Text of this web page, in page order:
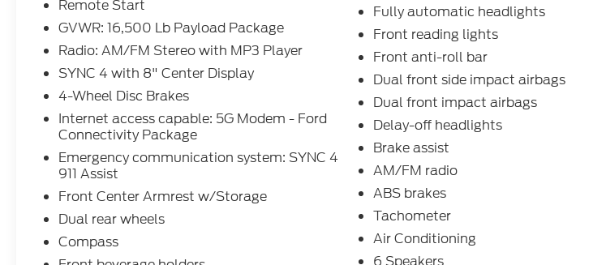
Remote Start
GVWR: 16,500 Lb Payload Package
Radio: AM/FM Stereo with MP3 Player
SYNC 4 with 8" Center Display
4-Wheel Disc Brakes
Internet access capable: 5G Modem - Ford
Connectivity Package
Emergency communication system: SYNC 4
911 Assist
Front Center Armrest w/Storage
Dual rear wheels
Compass
Fully automatic headlights
Front reading lights
Front anti-roll bar
Dual front side impact airbags
Dual front impact airbags
Delay-off headlights
Brake assist
AM/FM radio
ABS brakes
Tachometer
Air Conditioning
6 Speakers